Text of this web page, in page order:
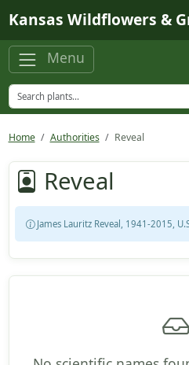
Kansas Wildflowers &
Menu
Home Authorities Reveal
Reveal
James Lauritz Reveal, 1941-2015,